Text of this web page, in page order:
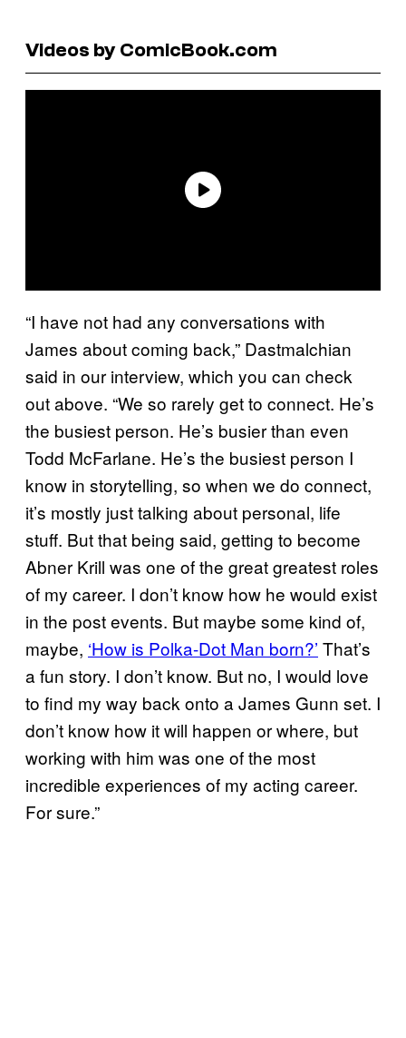
Videos by ComicBook.com
“I have not had any conversations with
James about coming back,” Dastmalchian
said in our interview, which you can check
out above. “We so rarely get to connect. He’s
the busiest person. He’s busier than even
Todd McFarlane. He’s the busiest person I
know in storytelling, so when we do connect,
it’s mostly just talking about personal, life
stuff. But that being said, getting to become
Abner Krill was one of the great greatest roles
of my career. I don’t know how he would exist
in the post events. But maybe some kind of,
maybe, ‘How is Polka-Dot Man born?’ That’s
a fun story. I don’t know. But no, I would love
to find my way back onto a James Gunn set. I
don’t know how it will happen or where, but
working with him was one of the most
incredible experiences of my acting career.
For sure.”